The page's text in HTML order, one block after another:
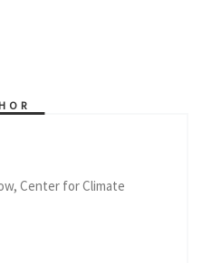
Center for Climate